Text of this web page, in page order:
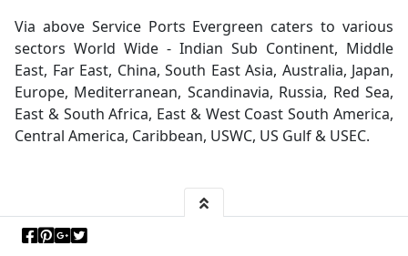
Via above Service Ports Evergreen caters to various
sectors World Wide - Indian Sub Continent, Middle
East, Far East, China, South East Asia, Australia, Japan,
Europe, Mediterranean, Scandinavia, Russia, Red Sea,
East & South Africa, East & West Coast South America,
Central America, Caribbean, USWC, US Gulf & USEC.